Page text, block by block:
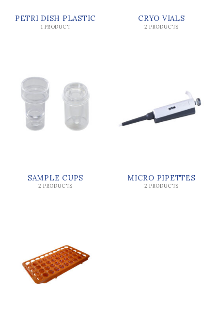
PETRI DISH PLASTIC
1 PRODUCT
CRYO VIALS
2 PRODUCTS
SAMPLE CUPS
2 PRODUCTS
MICRO PIPETTES
2 PRODUCTS